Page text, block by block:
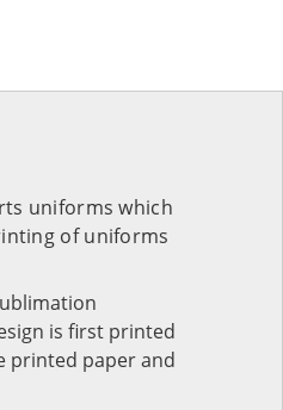
uniforms which
of uniforms
is first printed
printed paper and